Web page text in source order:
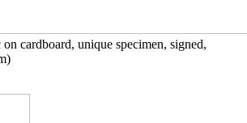
cardboard, unique specimen, signed,